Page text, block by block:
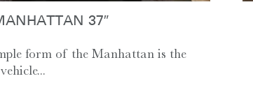
37″
form of the Manhattan is the